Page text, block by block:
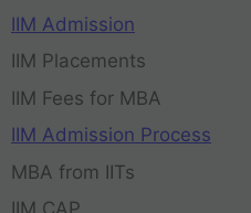
IIM Admission
IIM Placements
IIM Fees for MBA
IIM Admission Process
MBA from IITs